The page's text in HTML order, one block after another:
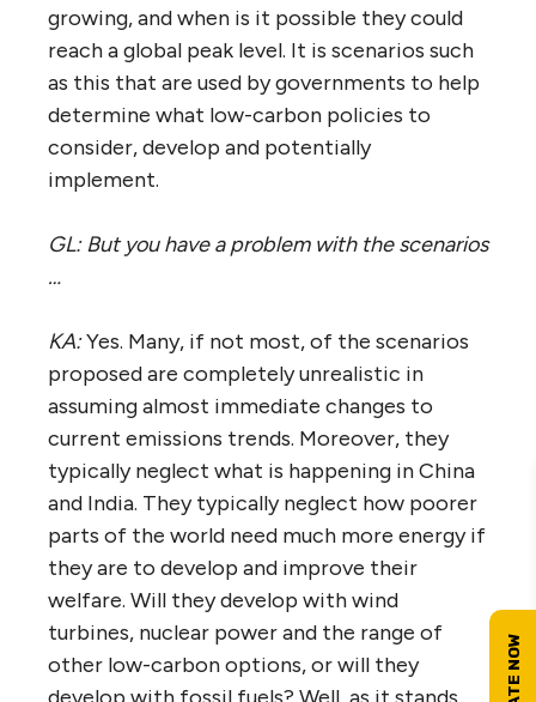
growing, and when is it possible they could
reach a global peak level. It is scenarios such
as this that are used by governments to help
determine what low-carbon policies to
consider, develop and potentially
implement.
GL: But you have a problem with the scenarios
…
KA:Yes. Many, if not most, of the scenarios
proposed are completely unrealistic in
assuming almost immediate changes to
current emissions trends. Moreover, they
typically neglect what is happening in China
and India. They typically neglect how poorer
parts of the world need much more energy if
they are to develop and improve their
welfare. Will they develop with wind
turbines, nuclear power and the range of
other low-carbon options, or will they